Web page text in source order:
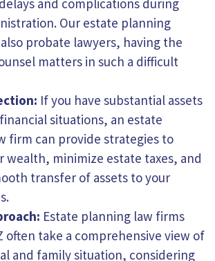
Our estate planning
probate lawyers, having the
matters in such a difficult
If you have substantial assets
situations, an estate
firm can provide strategies to
wealth, minimize estate taxes, and
transfer of assets to your
Estate planning law firms
often take a comprehensive view of
and family situation, considering